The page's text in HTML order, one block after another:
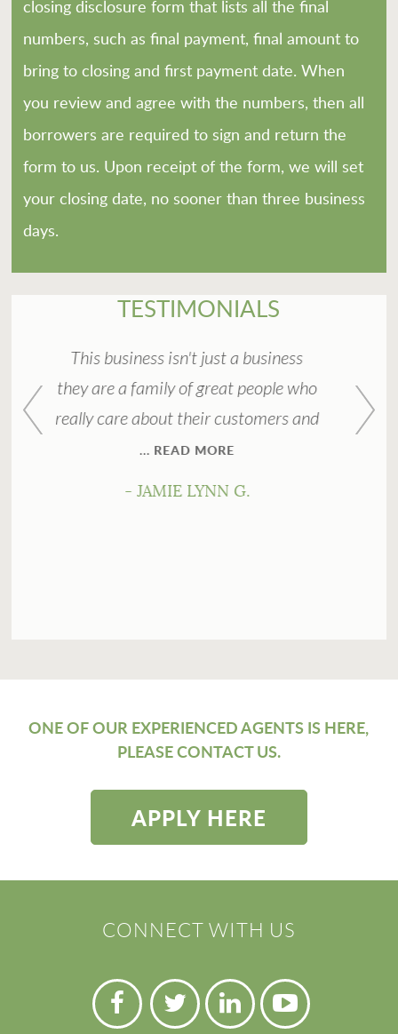
closing disclosure form that lists all the final
numbers, such as final payment, final amount to
bring to closing and first payment date. When
you review and agree with the numbers, then all
borrowers are required to sign and return the
form to us. Upon receipt of the form, we will set
your closing date, no sooner than three business
days.
TESTIMONIALS
just a business
great people who
customers and
Great service and friendly
They make home buying easy
stress!
ONE OF OUR EXPERIENCED AGENTS IS HERE,
PLEASE CONTACT US.
APPLY HERE
CONNECT WITH US